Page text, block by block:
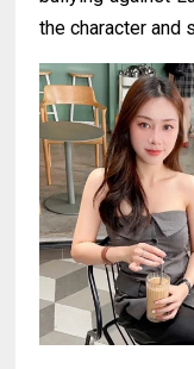
the character and